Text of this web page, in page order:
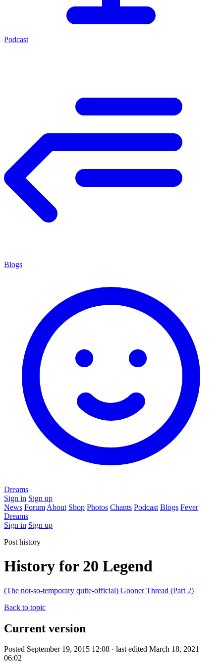
Podcast
Blogs
Dreams
Sign in Sign up
News Forum About Shop Photos Chants Podcast Blogs Fever
Dreams
Sign in Sign up
Post history
History for 20 Legend
(The not-so-temporary quite-official) Gooner Thread (Part 2)
Back to topic
Current version
Posted September 19, 2015 12:08 · last edited March 18, 2021
06:02